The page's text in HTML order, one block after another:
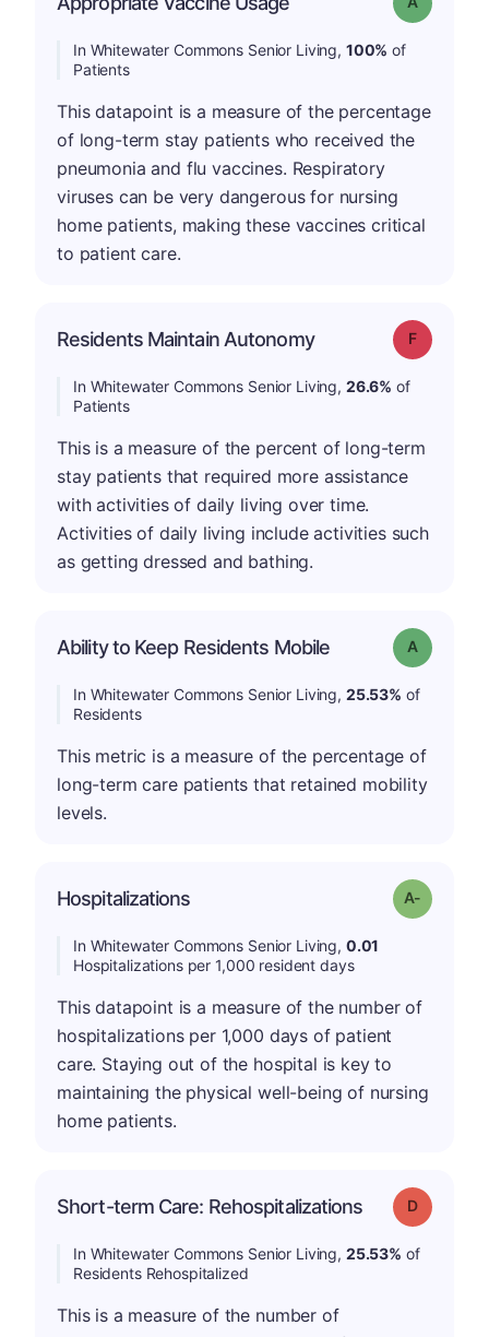
In Whitewater Commons Senior Living, 100% of
Patients
This datapoint is a measure of the percentage
of long-term stay patients who received the
pneumonia and flu vaccines. Respiratory
viruses can be very dangerous for nursing
home patients, making these vaccines critical
to patient care.
Residents Maintain Autonomy Grade: F
In Whitewater Commons Senior Living, 26.6% of
Patients
This is a measure of the percent of long-term
stay patients that required more assistance
with activities of daily living over time.
Activities of daily living include activities such
as getting dressed and bathing.
Ability to Keep Residents Mobile Grade: A
In Whitewater Commons Senior Living, 25.53% of
Residents
This metric is a measure of the percentage of
long-term care patients that retained mobility
levels.
Hospitalizations Grade: A-
In Whitewater Commons Senior Living, 0.01
Hospitalizations per 1,000 resident days
This datapoint is a measure of the number of
hospitalizations per 1,000 days of patient
care. Staying out of the hospital is key to
maintaining the physical well-being of nursing
home patients.
Short-term Care: Rehospitalizations Grade: D
In Whitewater Commons Senior Living, 25.53% of
Residents Rehospitalized
This is a measure of the number of